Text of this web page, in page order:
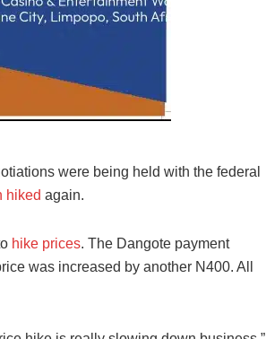
were being held with the federal
hiked again.
hike prices. The Dangote payment
was increased by another N400. All